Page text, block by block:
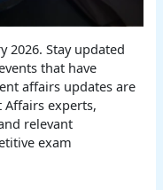
2026. Stay updated
that have
affairs updates are
Affairs experts,
relevant
exam